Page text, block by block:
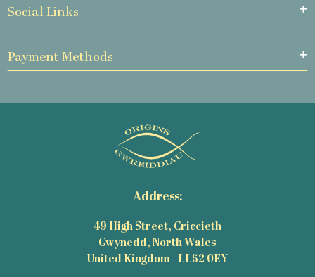
Social Links
Payment Methods
Address:
49 High Street, Criccieth
Gwynedd, North Wales
United Kingdom - LL52 0EY